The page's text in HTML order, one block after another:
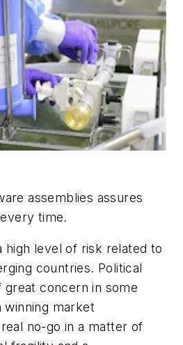
assemblies assures
time.
high level of risk related to
countries. Political
concern in some
winning market
no-go in a matter of